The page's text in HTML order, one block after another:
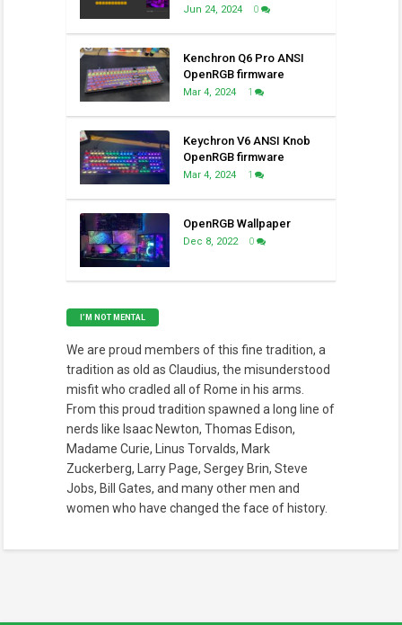
Jun 24, 2024 0
Kenchron Q6 Pro ANSI
OpenRGB firmware
Mar 4, 2024 1
Keychron V6 ANSI Knob
OpenRGB firmware
Mar 4, 2024 1
OpenRGB Wallpaper
Dec 8, 2022 0
I’M NOT MENTAL
We are proud members of this fine tradition, a
tradition as old as Claudius, the misunderstood
misfit who cradled all of Rome in his arms.
From this proud tradition spawned a long line of
nerds like Isaac Newton, Thomas Edison,
Madame Curie, Linus Torvalds, Mark
Zuckerberg, Larry Page, Sergey Brin, Steve
Jobs, Bill Gates, and many other men and
women who have changed the face of history.